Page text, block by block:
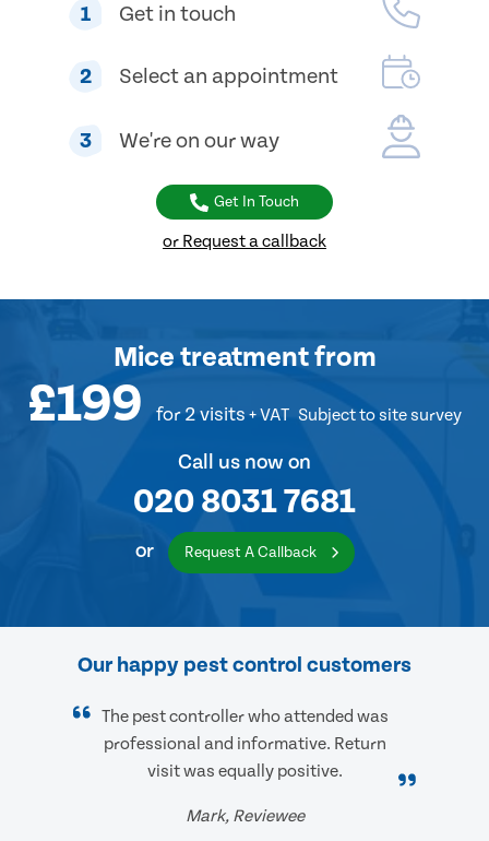
1 Get in touch
2 Select an appointment
3 We're on our way
Get In Touch
or Request a callback
Mice treatmentfrom
£199 for 2 visits + VAT Subject to site survey
Call us now on
020 8031 7681
or Request A Callback
Our happy pest control customers
The pest controller who attended was
professional and informative. Return
visit was equally positive.
Mark, Reviewee